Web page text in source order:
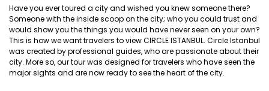
Have you ever toured a city and wished you knew someone there?
Someone with the inside scoop on the city; who you could trust and
would show you the things you would have never seen on your own?
This is how we want travelers to view CIRCLE ISTANBUL. Circle Istanbul
was created by professional guides, who are passionate about their
city. More so, our tour was designed for travelers who have seen the
major sights and are now ready to see the heart of the city.